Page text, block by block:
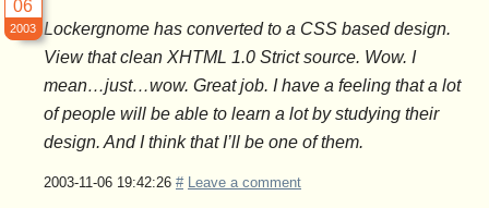
06
2003
Lockergnome has converted to a CSS based design.
View that clean XHTML 1.0 Strict source. Wow. I
mean…just…wow. Great job. I have a feeling that a lot
of people will be able to learn a lot by studying their
design. And I think that I’ll be one of them.
2003-11-06 19:42:26 # Leave a comment